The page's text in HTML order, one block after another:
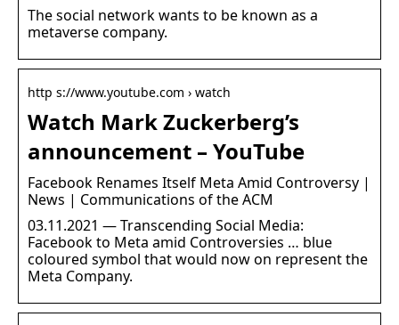
The social network wants to be known as a
metaverse company.
http s://www.youtube.com › watch
Watch Mark Zuckerberg’s
announcement – YouTube
Facebook Renames Itself Meta Amid Controversy |
News | Communications of the ACM
03.11.2021 — Transcending Social Media:
Facebook to Meta amid Controversies … blue
coloured symbol that would now on represent the
Meta Company.